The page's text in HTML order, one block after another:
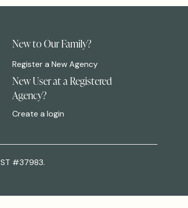
New to Our Family?
Register a New Agency
New User at a Registered
Agency?
Create a login
ST #37983.